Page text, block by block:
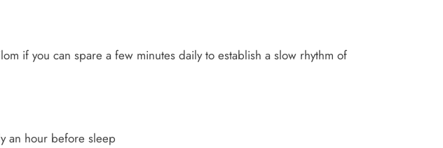
if you can spare a few minutes daily to establish a slow rhythm of
an hour before sleep